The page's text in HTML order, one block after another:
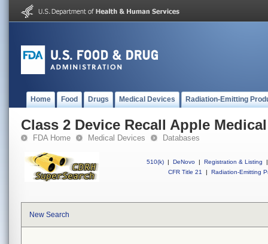
Home Food Drugs Medical Devices Radiation-Emitting
Class 2 Device Recall Apple
FDA Home Medical Devices Databases
510(k) | DeNovo | Registration & Listing
|
CFR Title 21
| Radiation-Emitting
New Search